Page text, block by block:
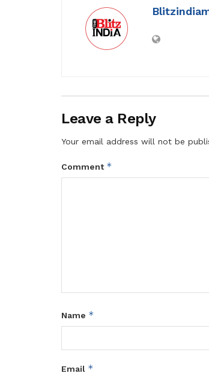
Leave a Reply
Your email address will not be
Comment *
Name *
Email *